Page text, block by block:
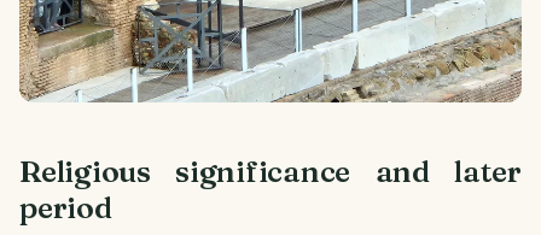
Religious significance and later
period